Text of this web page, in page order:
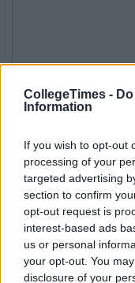
CollegeTimes -
Information
If you wish to opt-out
processing of your
targeted advertising
section to confirm
opt-out request is
interest-based ads
us or personal
your opt-out. You
disclosure of your